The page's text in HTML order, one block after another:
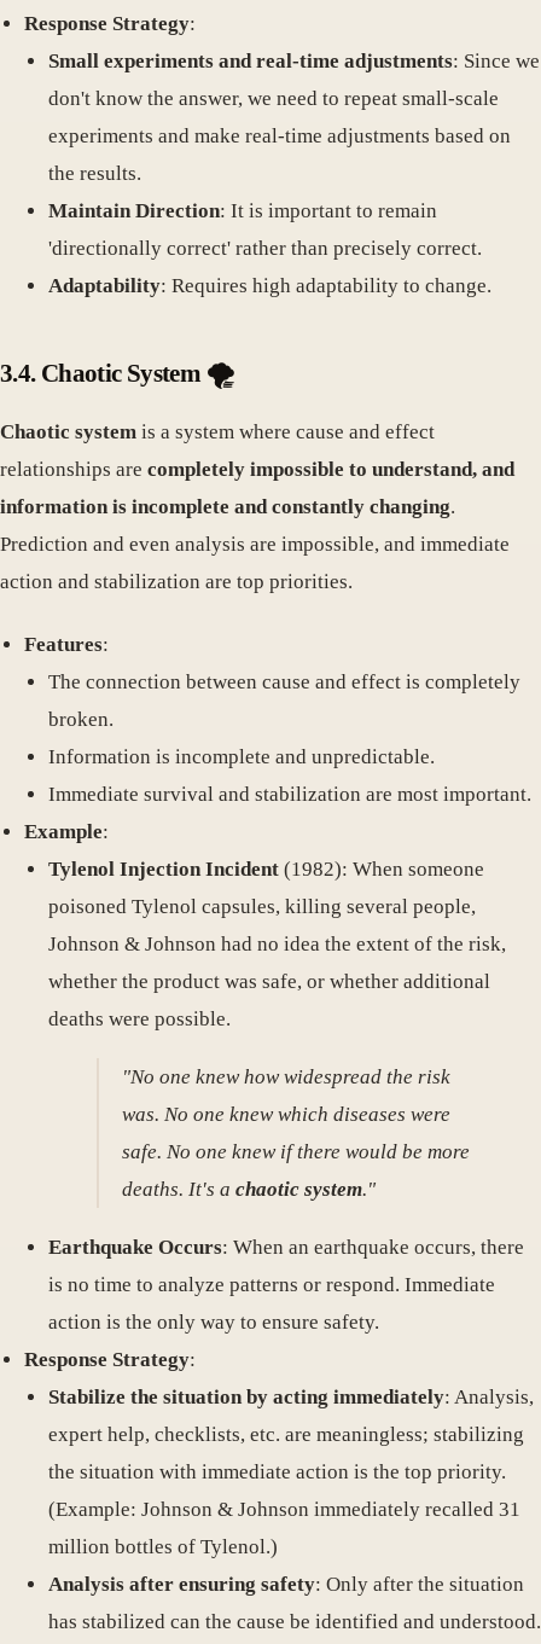
Response Strategy:
Small experiments and real-time adjustments: Since we
don't know the answer, we need to repeat small-scale
experiments and make real-time adjustments based on
the results.
Maintain Direction: It is important to remain
'directionally correct' rather than precisely correct.
Adaptability: Requires high adaptability to change.
3.4. Chaotic System 🌪️
Chaotic system is a system where cause and effect
relationships are completely impossible to understand, and
information is incomplete and constantly changing.
Prediction and even analysis are impossible, and immediate
action and stabilization are top priorities.
Features:
The connection between cause and effect is completely
broken.
Information is incomplete and unpredictable.
Immediate survival and stabilization are most important.
Example:
Tylenol Injection Incident (1982): When someone
poisoned Tylenol capsules, killing several people,
Johnson & Johnson had no idea the extent of the risk,
whether the product was safe, or whether additional
deaths were possible.
"No one knew how widespread the risk
was. No one knew which diseases were
safe. No one knew if there would be more
deaths. It's achaotic system."
Earthquake Occurs: When an earthquake occurs, there
is no time to analyze patterns or respond. Immediate
action is the only way to ensure safety.
Response Strategy:
Stabilize the situation by acting immediately: Analysis,
expert help, checklists, etc. are meaningless; stabilizing
the situation with immediate action is the top priority.
(Example: Johnson & Johnson immediately recalled 31
million bottles of Tylenol.)
Analysis after ensuring safety: Only after the situation
has stabilized can the cause be identified and understood.